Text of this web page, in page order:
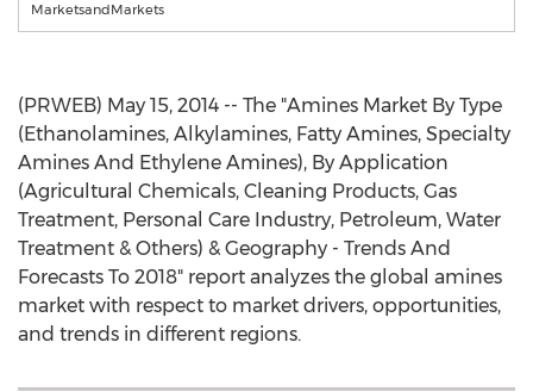
MarketsandMarkets
(PRWEB) May 15, 2014 -- The "Amines Market By Type
(Ethanolamines, Alkylamines, Fatty Amines, Specialty
Amines And Ethylene Amines), By Application
(Agricultural Chemicals, Cleaning Products, Gas
Treatment, Personal Care Industry, Petroleum, Water
Treatment & Others) & Geography - Trends And
Forecasts To 2018" report analyzes the global amines
market with respect to market drivers, opportunities,
and trends in different regions.